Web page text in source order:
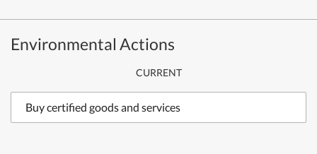
Environmental Actions
CURRENT
Buy certified goods and services